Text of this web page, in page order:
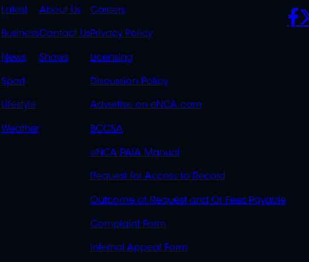
QUICK
LINKS
Latest
Business
News
Sport
Lifestyle
Weather
QUICK
LINKS
OVERFLOW
About Us
Contact Us
Shows
POLICIES
Careers
Privacy Policy
Licensing
Discussion Policy
Advertise on eNCA.com
BCCSA
eNCA PAIA Manual
Request for Access to Record
Outcome of Request and Of Fees Payable
Complaint Form
Internal Appeal Form